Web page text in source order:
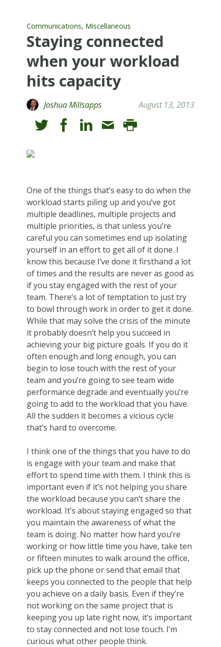
Communications, Miscellaneous
Staying connected
when your workload
hits capacity
Joshua Millsapps August 13, 2013
One of the things that’s easy to do when the
workload starts piling up and you’ve got
multiple deadlines, multiple projects and
multiple priorities, is that unless you’re
careful you can sometimes end up isolating
yourself in an effort to get all of it done. I
know this because I’ve done it firsthand a lot
of times and the results are never as good as
if you stay engaged with the rest of your
team. There’s a lot of temptation to just try
to bowl through work in order to get it done.
While that may solve the crisis of the minute
it probably doesn’t help you succeed in
achieving your big picture goals. If you do it
often enough and long enough, you can
begin to lose touch with the rest of your
team and you’re going to see team wide
performance degrade and eventually you’re
going to add to the workload that you have.
All the sudden it becomes a vicious cycle
that’s hard to overcome.
I think one of the things that you have to do
is engage with your team and make that
effort to spend time with them. I think this is
important even if it’s not helping you share
the workload because you can’t share the
workload. It’s about staying engaged so that
you maintain the awareness of what the
team is doing. No matter how hard you’re
working or how little time you have, take ten
or fifteen minutes to walk around the office,
pick up the phone or send that email that
keeps you connected to the people that help
you achieve on a daily basis. Even if they’re
not working on the same project that is
keeping you up late right now, it’s important
to stay connected and not lose touch. I’m
curious what other people think.